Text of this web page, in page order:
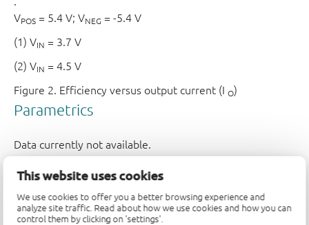
This website uses cookies
We use cookies to offer you a better browsing experience and
analyze site traffic. Read about how we use cookies and how you can
control them by clicking on 'settings'.
VPOS = 5.4 V; VNEG = -5.4 V
(1) VIN = 3.7 V
(2) VIN = 4.5 V
Figure 2. Efficiency versus output current (I O)